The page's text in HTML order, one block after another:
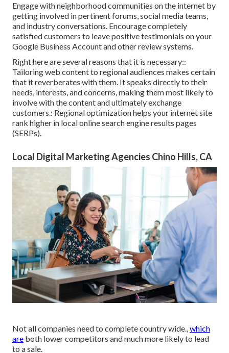
Engage with neighborhood communities on the internet by
getting involved in pertinent forums, social media teams,
and industry conversations. Encourage completely
satisfied customers to leave positive testimonials on your
Google Business Account and other review systems.
Right here are several reasons that it is necessary::
Tailoring web content to regional audiences makes certain
that it reverberates with them. It speaks directly to their
needs, interests, and concerns, making them most likely to
involve with the content and ultimately exchange
customers.: Regional optimization helps your internet site
rank higher in local online search engine results pages
(SERPs).
Local Digital Marketing Agencies Chino Hills, CA
Not all companies need to complete country wide., which
are both lower competitors and much more likely to lead
to a sale.